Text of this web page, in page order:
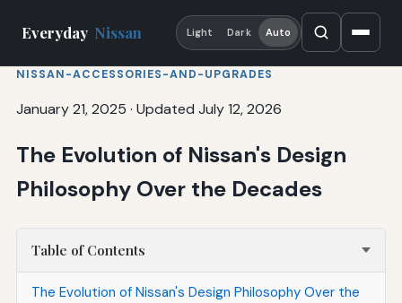
Everyday Nissan Light Dark Auto
NISSAN-ACCESSORIES-AND-UPGRADES
January 21, 2025 · Updated July 12, 2026
The Evolution of Nissan's Design
Philosophy Over the Decades
Table of Contents
The Evolution of Nissan's Design Philosophy Over the